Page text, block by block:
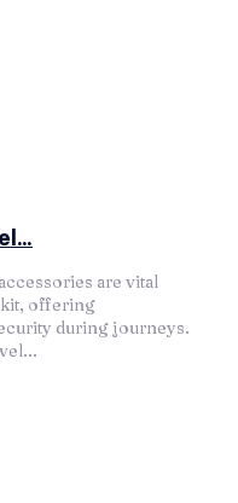
are vital
offering
during journeys.